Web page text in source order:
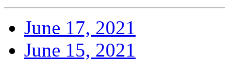
June 17, 2021
June 15, 2021